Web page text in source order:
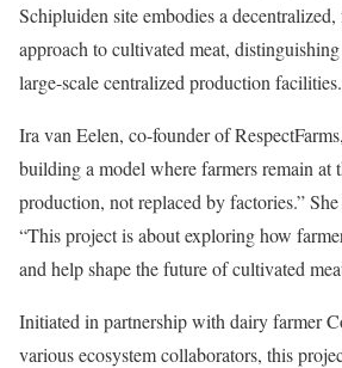
Schipluiden site embodies a
approach to cultivated meat,
large-scale centralized production facilities.
Ira van Eelen, co-founder of
building a model where farmers remain at
production, not replaced by factories.”
“This project is about exploring how
and help shape the future of cultivated
Initiated in partnership with dairy farmer
various ecosystem collaborators, this